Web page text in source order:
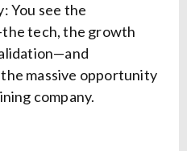
You see the
tech, the growth
massive opportunity
company.